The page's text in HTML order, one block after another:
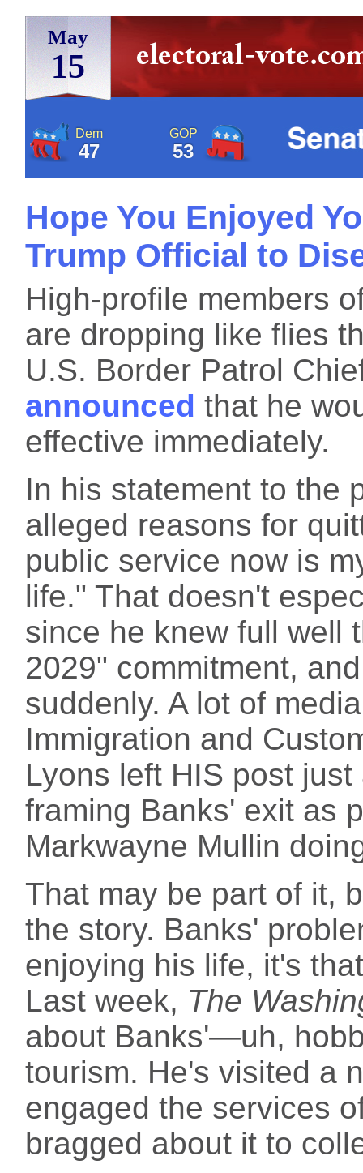
May
15
Dem
47
GOP
53
Hope You Enjoyed
Trump Official to
High-profile members
are dropping like flies
U.S. Border Patrol
announced that he
effective immediately.
In his statement to the
alleged reasons for
public service now is
life." That doesn't
since he knew full well
2029" commitment,
suddenly. A lot of
Immigration and
Lyons left HIS post
framing Banks' exit as
Markwayne Mullin
That may be part of it,
the story. Banks'
enjoying his life, it's
Last week, The
about Banks'—uh,
tourism. He's visited a
engaged the services
bragged about it to